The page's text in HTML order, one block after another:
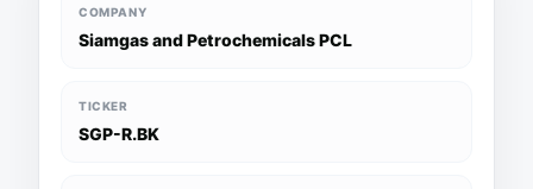
COMPANY
Siamgas and Petrochemicals PCL
TICKER
SGP-R.BK